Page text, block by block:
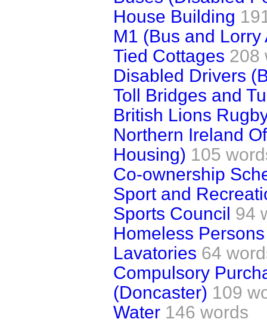
House Building
M1 (Bus and Lorry
Tied Cottages 208
Disabled Drivers
Toll Bridges and
British Lions
Northern Ireland
Housing) 105
Co-ownership
Sport and
Sports Council 94
Homeless Persons
Lavatories 64
Compulsory
(Doncaster) 109
Water 146 words